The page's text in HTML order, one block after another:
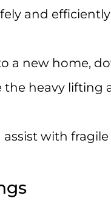
and
a new home,
heavy lifting
with